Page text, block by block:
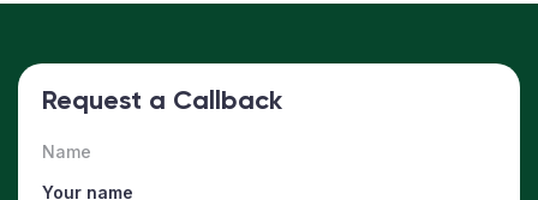
Request a Callback
Name